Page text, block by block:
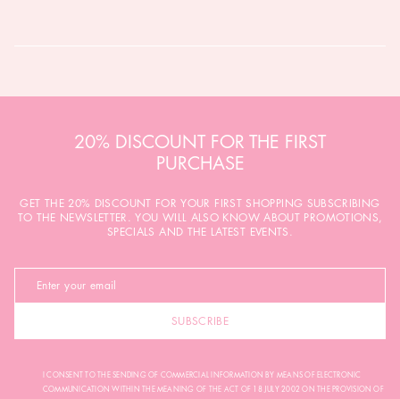
20% DISCOUNT FOR THE FIRST
PURCHASE
GET THE 20% DISCOUNT FOR YOUR FIRST SHOPPING SUBSCRIBING
TO THE NEWSLETTER. YOU WILL ALSO KNOW ABOUT PROMOTIONS,
SPECIALS AND THE LATEST EVENTS.
SUBSCRIBE
I CONSENT TO THE SENDING OF COMMERCIAL INFORMATION BY MEANS OF ELECTRONIC
COMMUNICATION WITHIN THE MEANING OF THE ACT OF 18 JULY 2002 ON THE PROVISION OF